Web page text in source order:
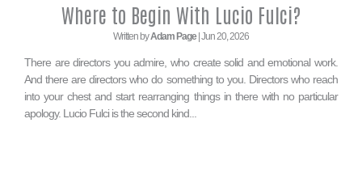
Where to Begin With Lucio Fulci?
Written byAdam Page| Jun 20, 2026
There are directors you admire, who create solid and emotional work.
And there are directors who do something to you. Directors who reach
into your chest and start rearranging things in there with no particular
apology. Lucio Fulci is the second kind...